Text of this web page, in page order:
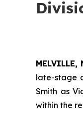
MELVILLE,
late-stage
Smith as
within the